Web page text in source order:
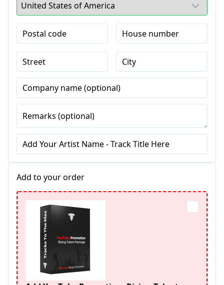
Postal code House number
Street City
Company name (optional)
Remarks (optional)
Add Your Artist Name - Track Title Here
Add to your order